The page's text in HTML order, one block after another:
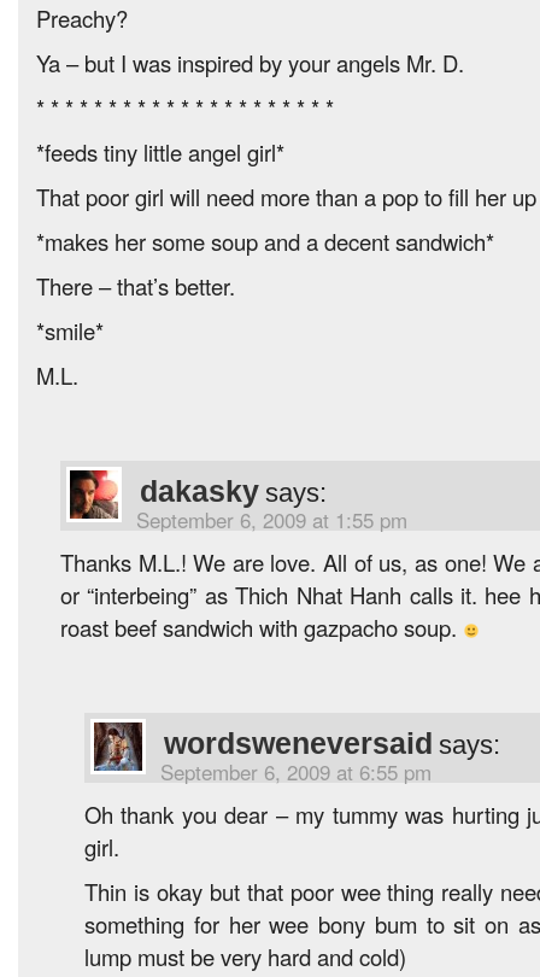
Preachy?
Ya – but I was inspired by your angels Mr. D.
* * * * * * * * * * * * * * * * * * * * *
*feeds tiny little angel girl*
That poor girl will need more than a pop to fill her
*makes her some soup and a decent sandwich*
There – that’s better.
*smile*
M.L.
dakasky says:
September 6, 2009 at 1:55 pm
Thanks M.L.! We are love. All of us, as one! We
or “interbeing” as Thich Nhat Hanh calls it. hee
roast beef sandwich with gazpacho soup.
wordsweneversaid says:
September 6, 2009 at 6:55 pm
Oh thank you dear – my tummy was hurting
girl.
Thin is okay but that poor wee thing really
something for her wee bony bum to sit on
lump must be very hard and cold)